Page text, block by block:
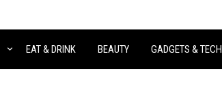
EAT & DRINK BEAUTY GADGETS & TECH